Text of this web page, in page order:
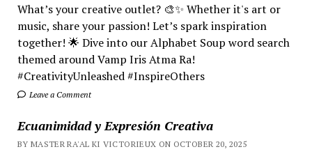
What’s your creative outlet? 🎨✨ Whether it's art or
music, share your passion! Let’s spark inspiration
together! 🌟 Dive into our Alphabet Soup word search
themed around Vamp Iris Atma Ra!
#CreativityUnleashed #InspireOthers
Leave a Comment
Ecuanimidad y Expresión Creativa
BY MASTER RA'AL KI VICTORIEUX ON OCTOBER 20, 2025